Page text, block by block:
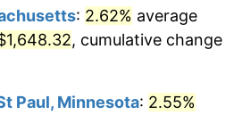
: 2.62% average
, cumulative change
Paul, Minnesota: 2.55%